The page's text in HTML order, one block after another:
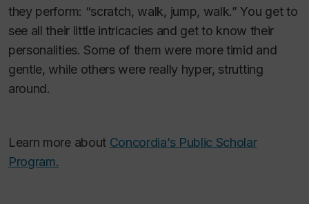
they perform: “scratch, walk, jump, walk.” You get to
see all their little intricacies and get to know their
personalities. Some of them were more timid and
gentle, while others were really hyper, strutting
around.
Learn more about Concordia’s Public Scholar
Program.